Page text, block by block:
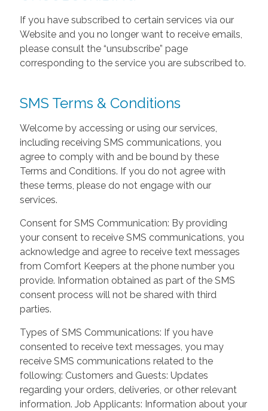
If you have subscribed to certain services via our
Website and you no longer want to receive emails,
please consult the “unsubscribe” page
corresponding to the service you are subscribed to.
SMS Terms & Conditions
Welcome by accessing or using our services,
including receiving SMS communications, you
agree to comply with and be bound by these
Terms and Conditions. If you do not agree with
these terms, please do not engage with our
services.
Consent for SMS Communication: By providing
your consent to receive SMS communications, you
acknowledge and agree to receive text messages
from Comfort Keepers at the phone number you
provide. Information obtained as part of the SMS
consent process will not be shared with third
parties.
Types of SMS Communications: If you have
consented to receive text messages, you may
receive SMS communications related to the
following: Customers and Guests: Updates
regarding your orders, deliveries, or other relevant
information. Job Applicants: Information about your